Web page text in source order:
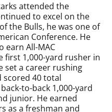
attended the
to excel on the
the Bulls, he was one of
Conference. He
earn All-MAC
first 1,000-yard rusher in
set a career rushing
scored 40 total
to-back 1,000-yard
junior. He earned
as a freshman and